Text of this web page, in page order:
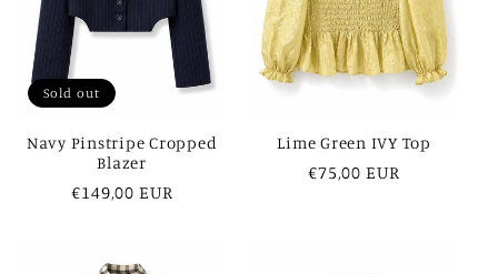
Sold out
Navy Pinstripe Cropped
Blazer
Regular
€149,00 EUR
Lime Green IVY Top
Regular
€75,00 EUR